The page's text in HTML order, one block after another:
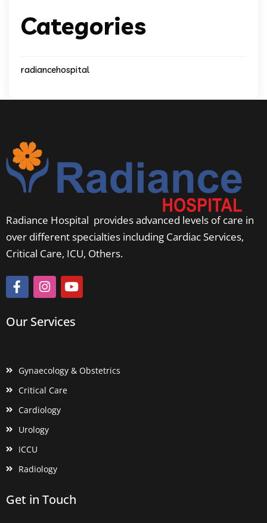
Categories
radiancehospital
Radiance Hospital provides advanced levels of care in
over different specialties including Cardiac Services,
Critical Care, ICU, Others.
Our Services
Gynaecology & Obstetrics
Critical Care
Cardiology
Urology
ICCU
Radiology
Get in Touch